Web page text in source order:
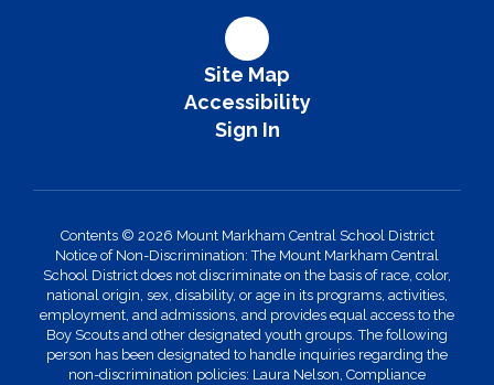
Site Map
Accessibility
Sign In
Contents © 2026 Mount Markham Central School District
Notice of Non-Discrimination: The Mount Markham Central
School District does not discriminate on the basis of race, color,
national origin, sex, disability, or age in its programs, activities,
employment, and admissions, and provides equal access to the
Boy Scouts and other designated youth groups. The following
person has been designated to handle inquiries regarding the
non-discrimination policies: Laura Nelson, Compliance